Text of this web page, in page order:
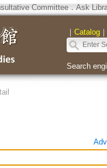
Committee． Ask
｜ Catalog｜
Search